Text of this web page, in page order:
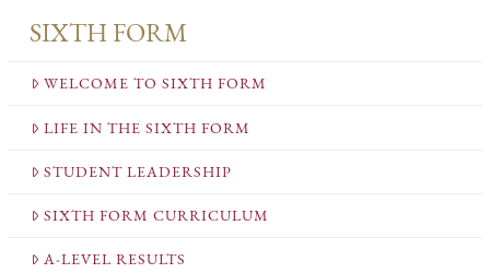
SIXTH FORM
WELCOME TO SIXTH FORM
LIFE IN THE SIXTH FORM
STUDENT LEADERSHIP
SIXTH FORM CURRICULUM
A-LEVEL RESULTS